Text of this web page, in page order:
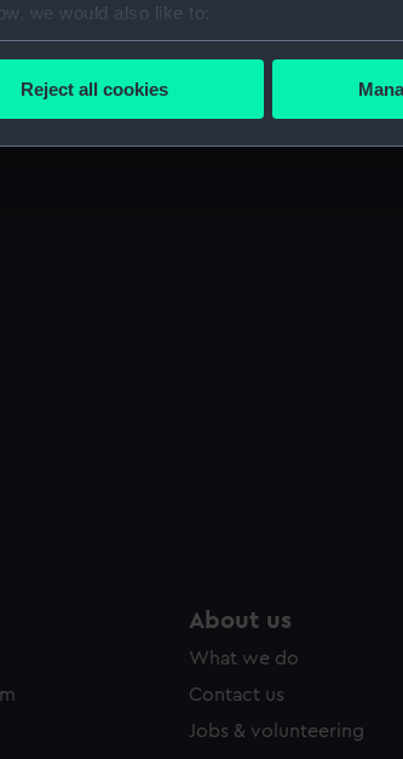
we would also like to:
information about your geographical
it. We may also use cookies to tailor our
You can choose to allow all cookies,
Reject all cookies
About us
What we do
Contact us
Jobs & volunteering